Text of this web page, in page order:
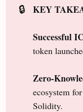
🔒 KEY
Successful
token
Zero-
ecosystem
Solidity.